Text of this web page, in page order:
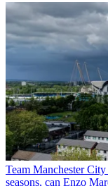
Team Manchester
seasons, can Enzo